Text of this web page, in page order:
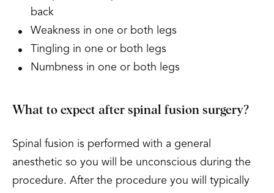
back
Weakness in one or both legs
Tingling in one or both legs
Numbness in one or both legs
What to expect after spinal fusion surgery?
Spinal fusion is performed with a general
anesthetic so you will be unconscious during the
procedure. After the procedure you will typically